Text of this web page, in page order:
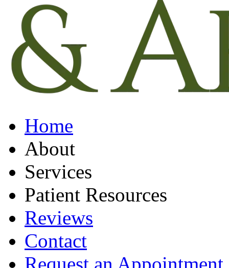
Home
About
Services
Patient Resources
Reviews
Contact